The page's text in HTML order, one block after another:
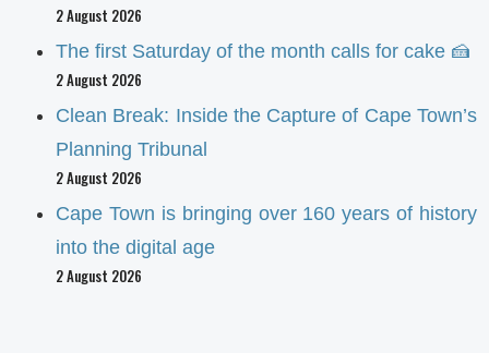
2 August 2026
The first Saturday of the month calls for cake 🍰
2 August 2026
Clean Break: Inside the Capture of Cape Town’s
Planning Tribunal
2 August 2026
Cape Town is bringing over 160 years of history
into the digital age
2 August 2026